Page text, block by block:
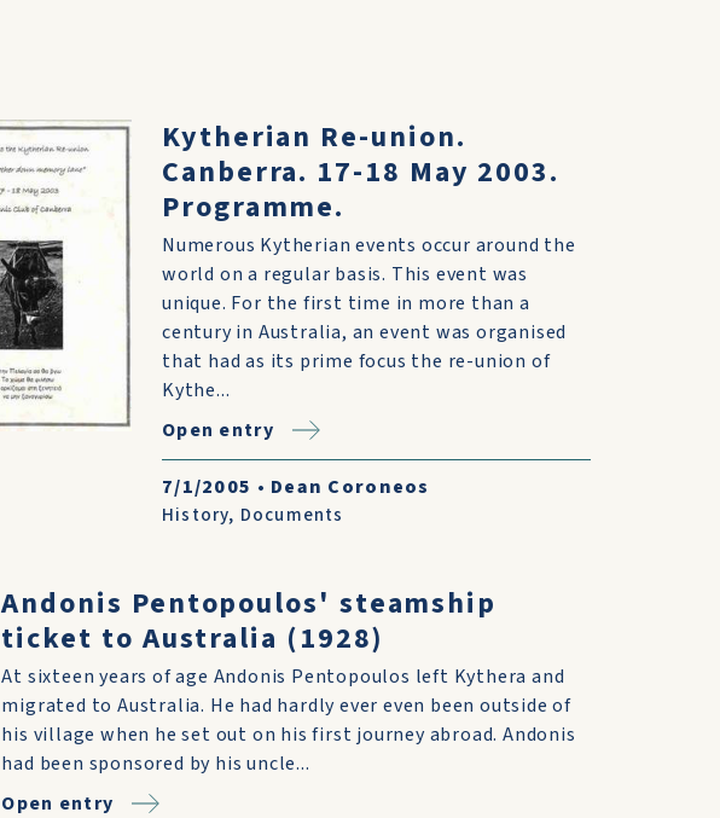
Kytherian Re-union.
Canberra. 17-18 May 2003.
Programme.
Numerous Kytherian events occur around the
world on a regular basis. This event was
unique. For the first time in more than a
century in Australia, an event was organised
that had as its prime focus the re-union of
Kythe...
Open entry
7/1/2005 • Dean Coroneos
History, Documents
Andonis Pentopoulos' steamship
ticket to Australia (1928)
At sixteen years of age Andonis Pentopoulos left Kythera and
migrated to Australia. He had hardly ever even been outside of
his village when he set out on his first journey abroad. Andonis
had been sponsored by his uncle...
Open entry